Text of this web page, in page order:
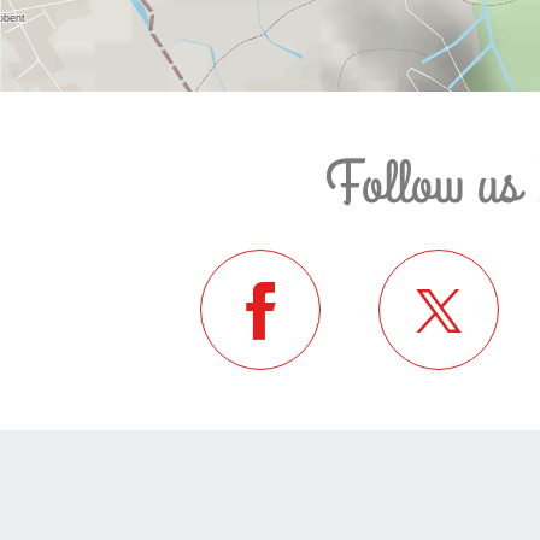
Follow